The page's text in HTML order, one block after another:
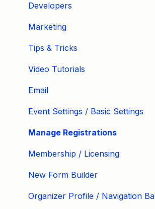
Developers
Marketing
Tips & Tricks
Video Tutorials
Email
Event Settings / Basic Settings
Manage Registrations
Membership / Licensing
New Form Builder
Organizer Profile / Navigation